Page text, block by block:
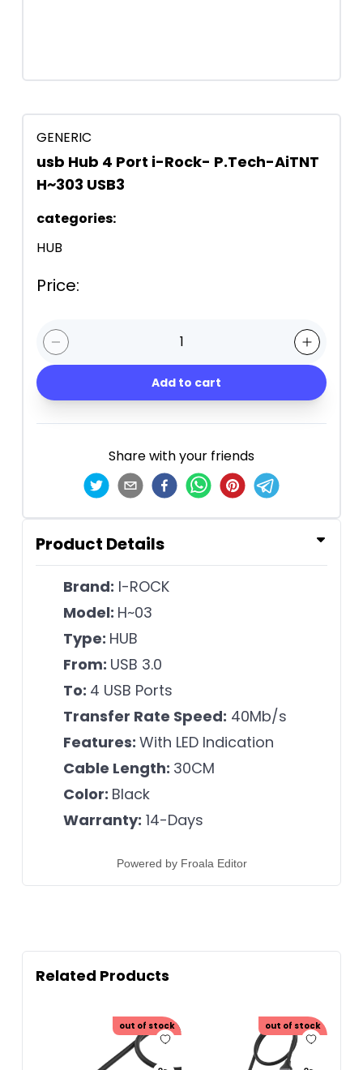
GENERIC
usb Hub 4 Port i-Rock- P.Tech-AiTNT
H~303 USB3
categories:
HUB
Price:
1
Add to cart
Share with your friends
Product Details
Brand: I-ROCK
Model: H~03
Type: HUB
From: USB 3.0
To: 4 USB Ports
Transfer Rate Speed: 40Mb/s
Features:With LED Indication
Cable Length: 30CM
Color: Black
Warranty: 14-Days
Powered by Froala Editor
Related Products
out of stock out of stock